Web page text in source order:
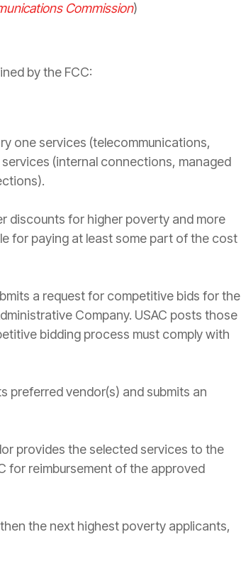
Commission)
by the FCC:
one services (telecommunications,
(internal connections, managed
discounts for higher poverty and more
for paying at least some part of the cost
a request for competitive bids for the
Company. USAC posts those
bidding process must comply with
preferred vendor(s) and submits an
provides the selected services to the
for reimbursement of the approved
the next highest poverty applicants,